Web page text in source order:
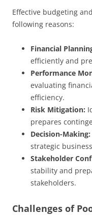
Effective budgeting
following reasons:
Financial
efficiently and
Performance
evaluating
efficiency.
Risk Mitigation:
prepares
Decision-Making:
strategic
Stakeholder
stability and
stakeholders.
Challenges of